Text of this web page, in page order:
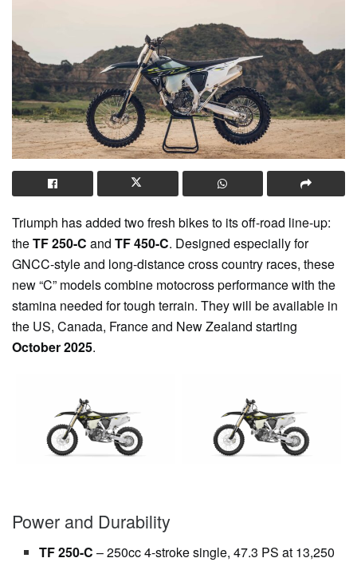
Triumph has added two fresh bikes to its off-road line-up:
theTF 250-C and TF 450-C. Designed especially for
GNCC-style and long-distance cross country races, these
new “C” models combine motocross performance with the
stamina needed for tough terrain. They will be available in
the US, Canada, France and New Zealand starting
October 2025.
Power and Durability
TF 250-C – 250cc 4-stroke single, 47.3 PS at 13,250